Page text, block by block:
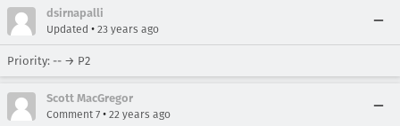
dsirnapalli
Updated • 23 years ago
Priority: -- → P2
Scott MacGregor
Comment 7 • 22 years ago